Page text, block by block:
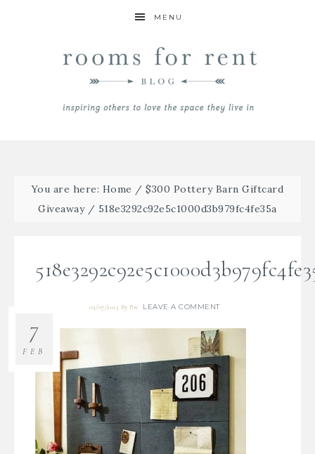
MENU
You are here: Home / $300 Pottery Barn Giftcard
Giveaway / 518e3292c92e5c1000d3b979fc4fe35a
02/07/2015 ByBre LEAVE A COMMENT
7
FEB